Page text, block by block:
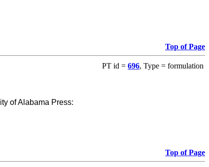
Top of Page
PT id = 696, Type = formulation
of Alabama Press:
Top of Page